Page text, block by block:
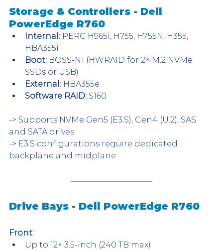
Storage & Controllers - Dell
PowerEdge R760
Internal: PERC H965i, H755, H755N, H355,
HBA355i
Boot: BOSS-N1 (HWRAID for 2× M.2 NVMe
SSDs or USB)
External: HBA355e
Software RAID: S160
-> Supports NVMe Gen5 (E3.S), Gen4 (U.2), SAS
and SATA drives
-> E3.S configurations require dedicated
backplane and midplane
Drive Bays - Dell PowerEdge R760
Front:
Up to 12× 3.5-inch (240 TB max)